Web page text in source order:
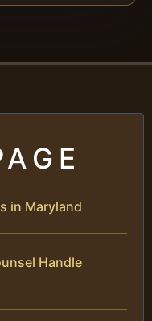
in Maryland
Handle